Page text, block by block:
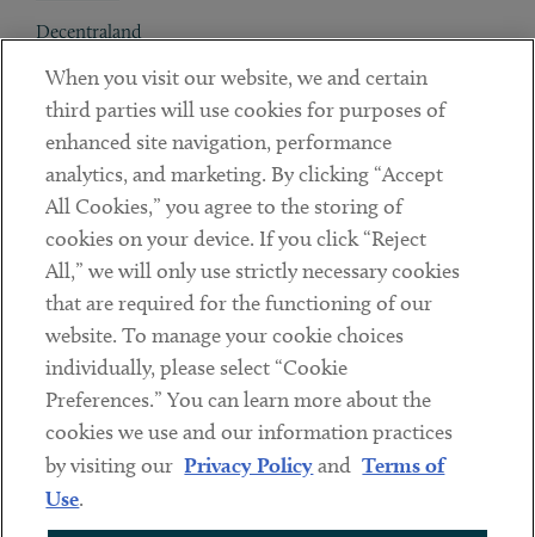
Decentraland
Contact
Client Payments
Subscribe
Social
LinkedinTwitterYoutube
Sub footer
DISCLAIMER
PRIVACY POLICY
When you visit our website, we and certain
third parties will use cookies for purposes of
enhanced site navigation, performance
analytics, and marketing. By clicking “Accept
All Cookies,” you agree to the storing of
cookies on your device. If you click “Reject
All,” we will only use strictly necessary cookies
that are required for the functioning of our
website. To manage your cookie choices
individually, please select “Cookie
Preferences.” You can learn more about the
cookies we use and our information practices
by visiting our Privacy Policyand Terms of
Use.